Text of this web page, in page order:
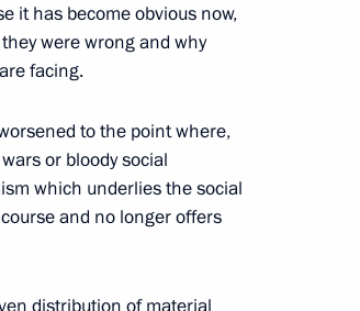
it has become obvious now,
were wrong and why
facing.
to the point where,
or bloody social
which underlies the social
and no longer offers